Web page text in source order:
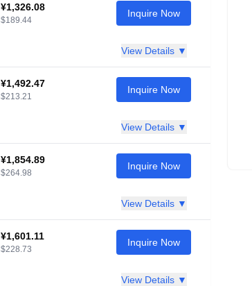
¥1,326.08
$189.44
Inquire Now
View Details ▼
¥1,492.47
$213.21
Inquire Now
View Details ▼
¥1,854.89
$264.98
Inquire Now
View Details ▼
¥1,601.11
$228.73
Inquire Now
View Details ▼